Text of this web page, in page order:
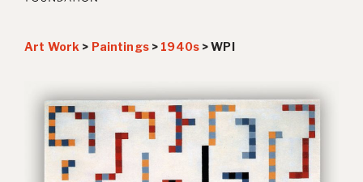
Art Work > Paintings> 1940s>WPI